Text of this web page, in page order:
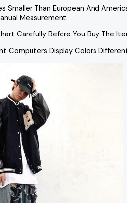
Smaller Than European And
Measurement.
Carefully Before You Buy The
Computers Display Colors